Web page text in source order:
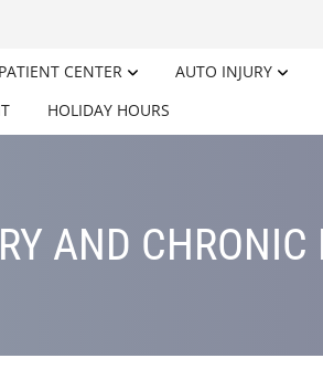
PATIENT CENTER AUTO INJURY
HOLIDAY HOURS
AND CHRONIC